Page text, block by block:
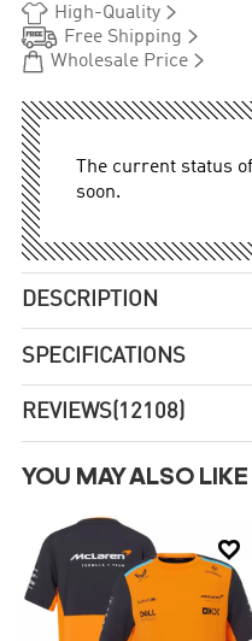
 High-Quality
 Free Shipping 
 Wholesale Price
The current status
soon.
DESCRIPTION
SPECIFICATIONS
REVIEWS(12108)
YOU MAY ALSO LIKE
